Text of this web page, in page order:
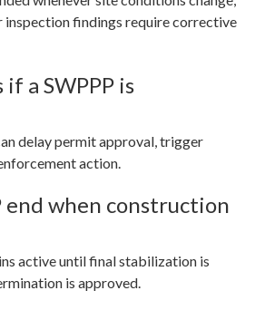
inspection findings require corrective
a SWPPP is
delay permit approval, trigger
action.
end when construction
active until final stabilization is
is approved.